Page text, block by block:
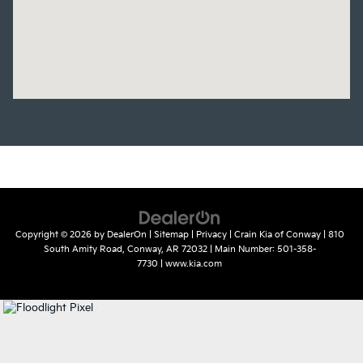
Copyright © 2026 by DealerOn Sitemap| Privacy| Crain Kia of Conway|
810
South Amity Road, Conway, AR 72032| Main Number: 501-358-
7730
www.kia.com